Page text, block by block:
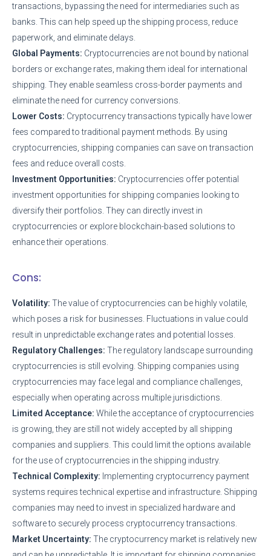
transactions, bypassing the need for intermediaries such as
banks. This can help speed up the shipping process, reduce
paperwork, and eliminate delays.
Global Payments: Cryptocurrencies are not bound by national
borders or exchange rates, making them ideal for international
shipping. They enable seamless cross-border payments and
eliminate the need for currency conversions.
Lower Costs: Cryptocurrency transactions typically have lower
fees compared to traditional payment methods. By using
cryptocurrencies, shipping companies can save on transaction
fees and reduce overall costs.
Investment Opportunities: Cryptocurrencies offer potential
investment opportunities for shipping companies looking to
diversify their portfolios. They can directly invest in
cryptocurrencies or explore blockchain-based solutions to
enhance their operations.
Cons:
Volatility: The value of cryptocurrencies can be highly volatile,
which poses a risk for businesses. Fluctuations in value could
result in unpredictable exchange rates and potential losses.
Regulatory Challenges: The regulatory landscape surrounding
cryptocurrencies is still evolving. Shipping companies using
cryptocurrencies may face legal and compliance challenges,
especially when operating across multiple jurisdictions.
Limited Acceptance: While the acceptance of cryptocurrencies
is growing, they are still not widely accepted by all shipping
companies and suppliers. This could limit the options available
for the use of cryptocurrencies in the shipping industry.
Technical Complexity: Implementing cryptocurrency payment
systems requires technical expertise and infrastructure. Shipping
companies may need to invest in specialized hardware and
software to securely process cryptocurrency transactions.
Market Uncertainty: The cryptocurrency market is relatively new